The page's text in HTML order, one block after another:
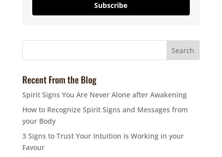
Subscribe
Recent From the Blog
Spirit Signs You Are Never Alone after Awakening
How to Recognize Spirit Signs and Messages from
your Body
3 Signs to Trust Your Intuition is Working in your
Favour